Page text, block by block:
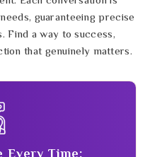
guaranteeing precise
Find a way to success,
that genuinely matters.
Every Time: